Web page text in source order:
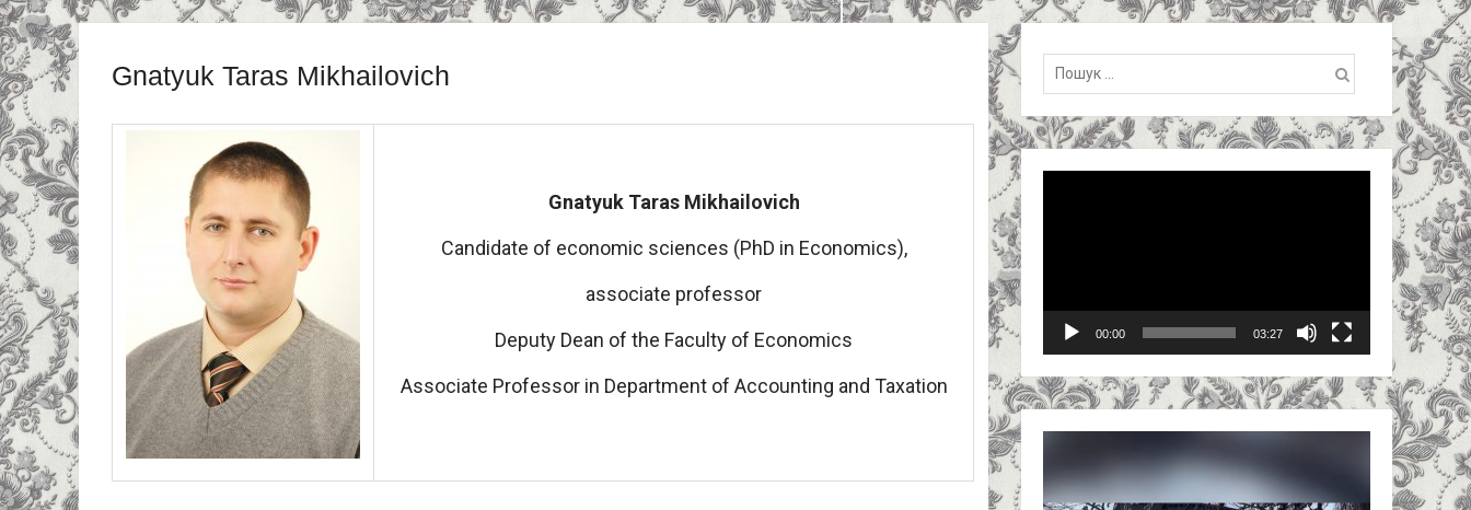
Gnatyuk Taras Mikhailovich
Gnatyuk Taras Mikhailovich
Candidate of economic sciences (PhD in Economics),
associate professor
Deputy Dean of the Faculty of Economics
Associate Professor in Department of Accounting and Taxation
Пошук:
00:00 03:27